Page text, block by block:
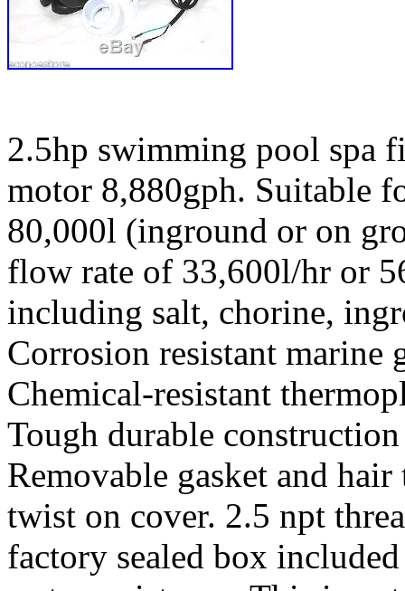
2.5hp swimming pool spa
motor 8,880gph. Suitable
80,000l (inground or on
flow rate of 33,600l/hr or
including salt, chorine,
Corrosion resistant marine
Chemical-resistant
Tough durable
Removable gasket and
twist on cover. 2.5 npt
factory sealed box